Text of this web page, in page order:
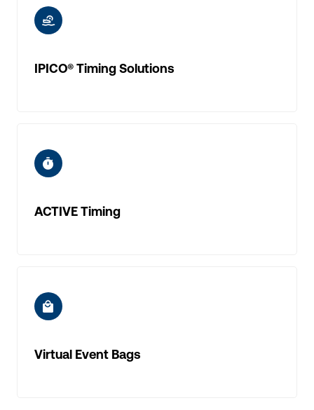
ic-triathlon
IPICO® Timing Solutions
ic-timer
ACTIVE Timing
ic-mall
Virtual Event Bags